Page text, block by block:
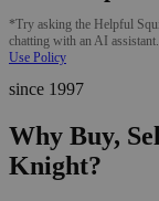
*Try asking the Helpful
chatting with an AI
Use Policy
since 1997
Why Buy,
Knight?